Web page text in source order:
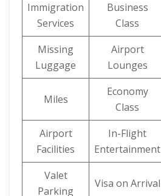
Immigration
Services
Business
Class
Missing
Luggage
Airport
Lounges
Miles
Economy
Class
Airport
Facilities
In-Flight
Entertainment
Valet
Parking
Visa on Arrival